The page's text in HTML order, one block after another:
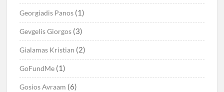
Georgiadis Panos (1)
Gevgelis Giorgos (3)
Gialamas Kristian (2)
GoFundMe (1)
Gosios Avraam (6)